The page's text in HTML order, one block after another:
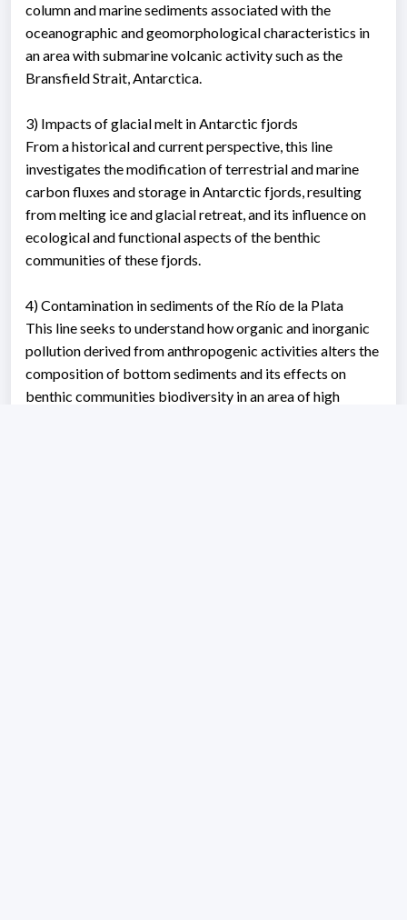
column and marine sediments associated with the
oceanographic and geomorphological characteristics in
an area with submarine volcanic activity such as the
Bransfield Strait, Antarctica.
3) Impacts of glacial melt in Antarctic fjords
From a historical and current perspective, this line
investigates the modification of terrestrial and marine
carbon fluxes and storage in Antarctic fjords, resulting
from melting ice and glacial retreat, and its influence on
ecological and functional aspects of the benthic
communities of these fjords.
4) Contamination in sediments of the Río de la Plata
This line seeks to understand how organic and inorganic
pollution derived from anthropogenic activities alters the
composition of bottom sediments and its effects on
benthic communities biodiversity in an area of ​​high